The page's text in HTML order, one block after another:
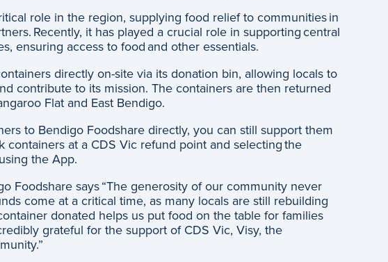
role in the region, supplying food relief to communities in
Recently, it has played a crucial role in supporting central
ensuring access to food and other essentials.
directly on-site via its donation bin, allowing locals to
contribute to its mission. The containers are then returned
Flat and East Bendigo.
to Bendigo Foodshare directly, you can still support them
containers at a CDS Vic refund point and selecting the
the App.
Foodshare says “The generosity of our community never
come at a critical time, as many locals are still rebuilding
donated helps us put food on the table for families
grateful for the support of CDS Vic, Visy, the